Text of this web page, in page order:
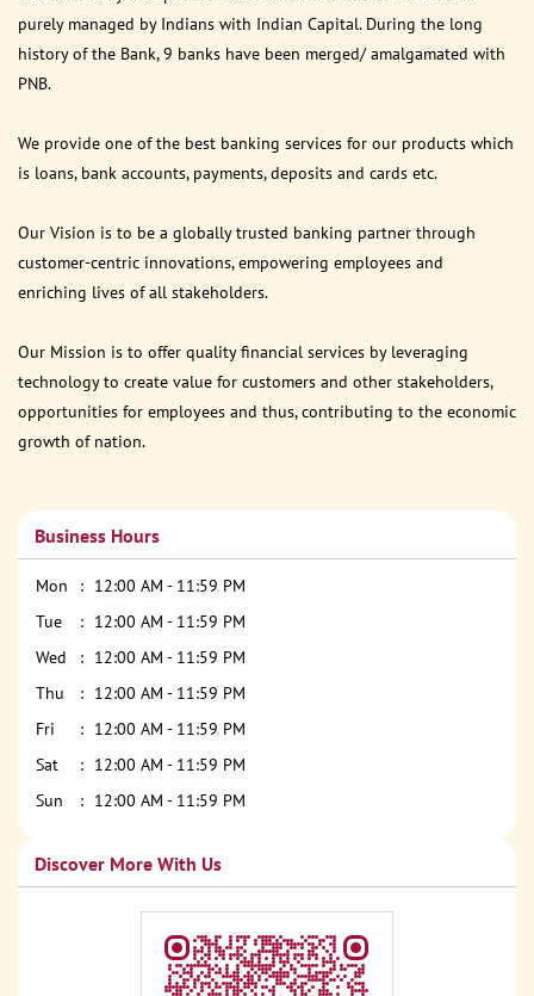
purely managed by Indians with Indian Capital. During the long
history of the Bank, 9 banks have been merged/ amalgamated with
PNB.
We provide one of the best banking services for our products which
is loans, bank accounts, payments, deposits and cards etc.
Our Vision is to be a globally trusted banking partner through
customer-centric innovations, empowering employees and
enriching lives of all stakeholders.
Our Mission is to offer quality financial services by leveraging
technology to create value for customers and other stakeholders,
opportunities for employees and thus, contributing to the economic
growth of nation.
Business Hours
Mon
12:00 AM - 11:59 PM
Tue
12:00 AM - 11:59 PM
Wed
12:00 AM - 11:59 PM
Thu
12:00 AM - 11:59 PM
Fri
12:00 AM - 11:59 PM
Sat
12:00 AM - 11:59 PM
Sun
12:00 AM - 11:59 PM
Discover More With Us